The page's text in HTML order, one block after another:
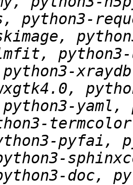
python3-
python3-
pyfai,
doc,